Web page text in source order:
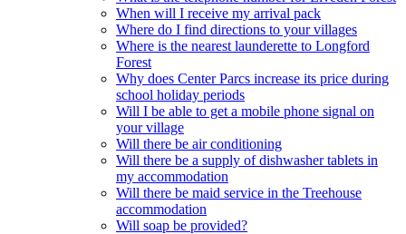
When will I receive my arrival pack
Where do I find directions to your villages
Where is the nearest launderette to Longford
Forest
Why does Center Parcs increase its price during
school holiday periods
Will I be able to get a mobile phone signal on
your village
Will there be air conditioning
Will there be a supply of dishwasher tablets in
my accommodation
Will there be maid service in the Treehouse
accommodation
Will soap be provided?